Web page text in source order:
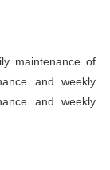
maintenance of
and weekly
and weekly